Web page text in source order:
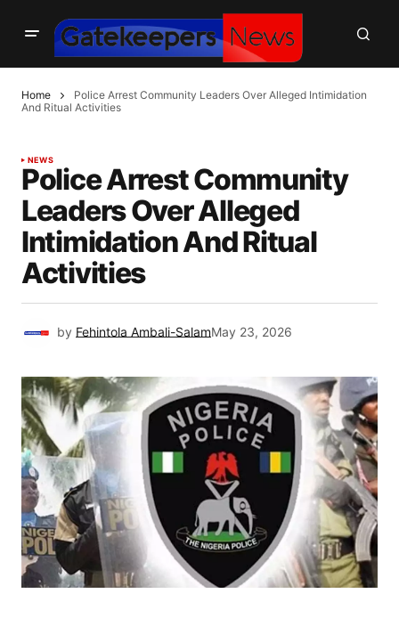
Home
Police Arrest Community Leaders Over Alleged Intimidation
And Ritual Activities
NEWS
Police Arrest Community
Leaders Over Alleged
Intimidation And Ritual
Activities
by Fehintola Ambali-SalamMay 23, 2026